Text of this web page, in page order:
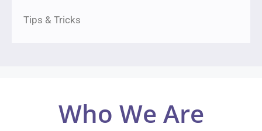
Tips & Tricks
Who We Are